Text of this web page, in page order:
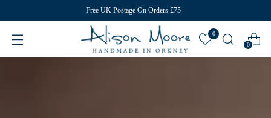
Free UK Postage On Orders £75+
0
0